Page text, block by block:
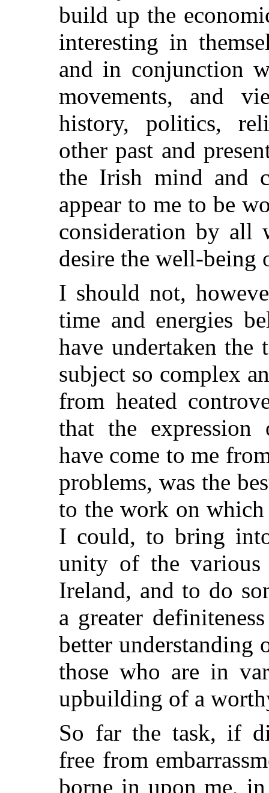
build up the
interesting in
and in conjunction
movements, and
history, politics,
other past and
the Irish mind and
appear to me to be
consideration by all
desire the well-being
I should not,
time and energies
have undertaken
subject so complex
from heated
that the
have come to me
problems, was the
to the work on
I could, to bring
unity of the various
Ireland, and to do
a greater
better understanding
those who are in
upbuilding of a
So far the task, if
free from
borne in upon me,